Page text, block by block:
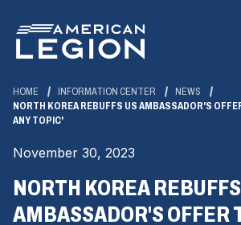
Main
Content
HOME INFORMATION CENTER
NEWS
NORTH KOREA REBUFFS US AMBASSADOR'S
ANY TOPIC'
November 30, 2023
NORTH KOREA
AMBASSADOR'S OFFER